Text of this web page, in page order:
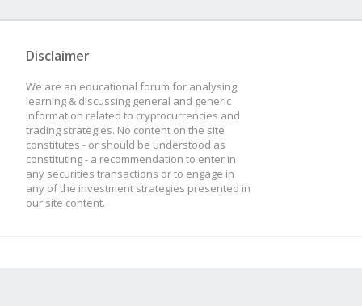
Disclaimer
We are an educational forum for analysing,
learning & discussing general and generic
information related to cryptocurrencies and
trading strategies. No content on the site
constitutes - or should be understood as
constituting - a recommendation to enter in
any securities transactions or to engage in
any of the investment strategies presented in
our site content.